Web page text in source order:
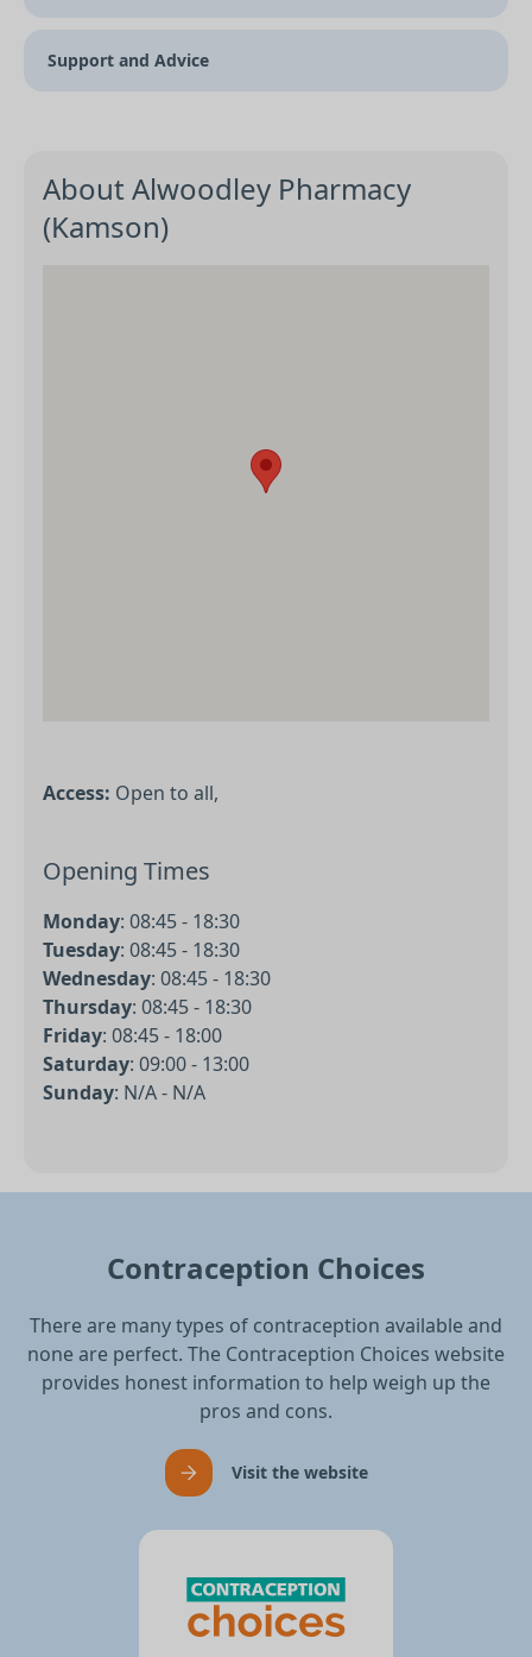
About Alwoodley Pharmacy
(Kamson)
Access: Open to all,
Opening Times
Monday: 08:45 - 18:30
Tuesday: 08:45 - 18:30
Wednesday: 08:45 - 18:30
Thursday: 08:45 - 18:30
Friday: 08:45 - 18:00
Saturday: 09:00 - 13:00
Sunday: N/A - N/A
Support and Advice
Contraception Choices
There are many types of contraception available and
none are perfect. The Contraception Choices website
provides honest information to help weigh up the
pros and cons.
Visit the website